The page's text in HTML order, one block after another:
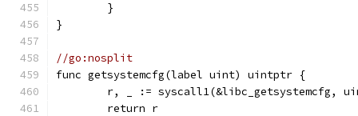
	}
}
//go:nosplit
func getsystemcfg(label uint) uintptr {
r, _ := syscall1(&libc_getsystemcfg,
	return r